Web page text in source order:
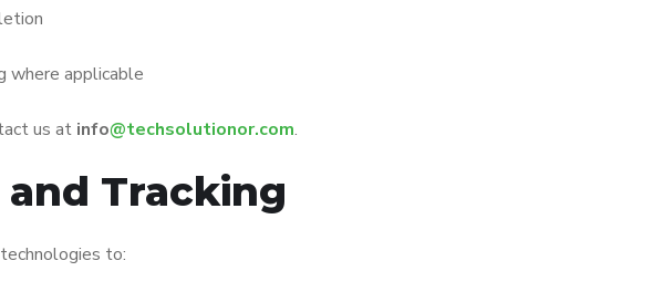
where applicable
us at info@techsolutionor.com.
and Tracking
to: